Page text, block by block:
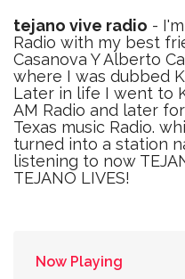
tejano vive radio -
Radio with my best
Casanova Y Alberto
where I was dubbed
Later in life I went to
AM Radio and later
Texas music Radio.
turned into a station
listening to now
TEJANO LIVES!
Now Playing